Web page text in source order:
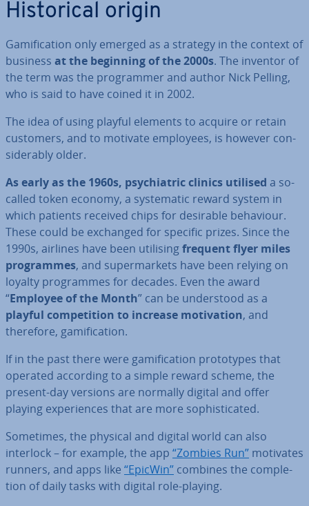
His­tor­ic­al origin
Gami­fic­a­tion only emerged as a strategy in the context of
business at the beginning of the 2000s. The inventor of
the term was the pro­gram­mer and author Nick Pelling,
who is said to have coined it in 2002.
The idea of using playful elements to acquire or retain
customers, and to motivate employees, is however con­
sid­er­ably older.
As early as the 1960s, psy­chi­at­ric clinics utilised a so-
called token economy, a sys­tem­at­ic reward system in
which patients received chips for desirable behaviour.
These could be exchanged for specific prizes. Since the
1990s, airlines have been utilisingfrequent flyer miles
pro­grammes, and su­per­mar­kets have been relying on
loyalty pro­grammes for decades. Even the award
“Employee of the Month” can be un­der­stood as a
playful com­pet­i­tion to increase mo­tiv­a­tion, and
therefore, gami­fic­a­tion.
If in the past there were gami­fic­a­tion pro­to­types that
operated according to a simple reward scheme, the
present-day versions are normally digital and offer
playing ex­per­i­ences that are more soph­ist­ic­ated.
Sometimes, the physical and digital world can also
interlock – for example, the app “Zombies Run” motivates
runners, and apps like “EpicWin” combines the com­ple­
tion of daily tasks with digital role-playing.